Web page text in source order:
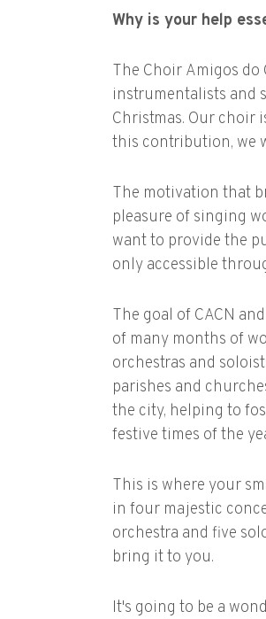
Why is your help
The Choir Amigos
instrumentalists and
Christmas. Our choir
this contribution, we
The motivation that
pleasure of singing
want to provide the
only accessible
The goal of CACN
of many months of
orchestras and
parishes and
the city, helping to
festive times of the
This is where your
in four majestic
orchestra and five
bring it to you.
It's going to be a